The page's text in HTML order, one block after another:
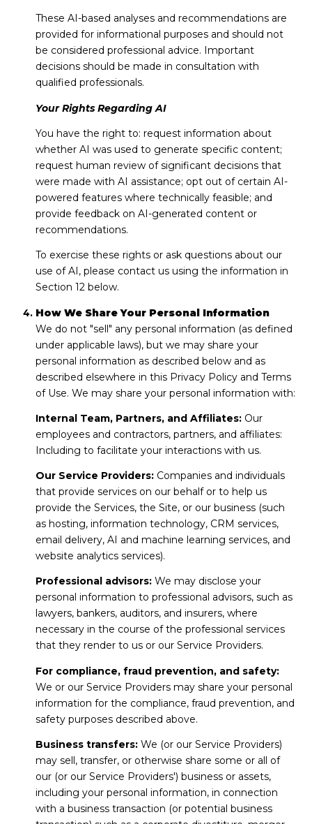
These AI-based analyses and recommendations are
provided for informational purposes and should not
be considered professional advice. Important
decisions should be made in consultation with
qualified professionals.
Your Rights Regarding AI
You have the right to: request information about
whether AI was used to generate specific content;
request human review of significant decisions that
were made with AI assistance; opt out of certain AI-
powered features where technically feasible; and
provide feedback on AI-generated content or
recommendations.
To exercise these rights or ask questions about our
use of AI, please contact us using the information in
Section 12 below.
How We Share Your Personal Information
We do not "sell" any personal information (as defined
under applicable laws), but we may share your
personal information as described below and as
described elsewhere in this Privacy Policy and Terms
of Use. We may share your personal information with:
Internal Team, Partners, and Affiliates:Our
employees and contractors, partners, and affiliates:
Including to facilitate your interactions with us.
Our Service Providers:Companies and individuals
that provide services on our behalf or to help us
provide the Services, the Site, or our business (such
as hosting, information technology, CRM services,
email delivery, AI and machine learning services, and
website analytics services).
Professional advisors:We may disclose your
personal information to professional advisors, such as
lawyers, bankers, auditors, and insurers, where
necessary in the course of the professional services
that they render to us or our Service Providers.
For compliance, fraud prevention, and safety:
We or our Service Providers may share your personal
information for the compliance, fraud prevention, and
safety purposes described above.
Business transfers:We (or our Service Providers)
may sell, transfer, or otherwise share some or all of
our (or our Service Providers') business or assets,
including your personal information, in connection
with a business transaction (or potential business